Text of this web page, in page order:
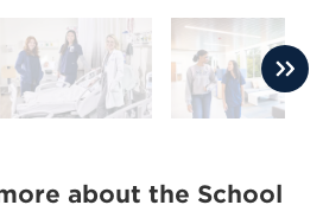
about the School